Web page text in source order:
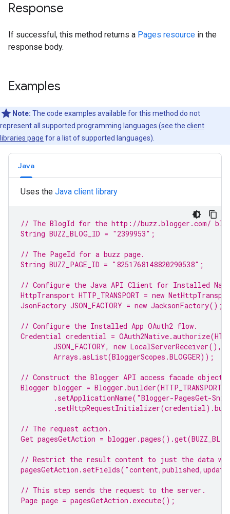
Response
If successful, this method returns a Pages resource in the
response body.
Examples
Note: The code examples available for this method do not
represent all supported programming languages (see the client
libraries page for a list of supported languages).
Java
Uses the Java client library
// The BlogId for the http://buzz.blogger.com/
String BUZZ_BLOG_ID = "2399953" ;
// The PageId for a buzz page.
String BUZZ_PAGE_ID = "8251768148820290538" ;
// Configure the Java API Client for Installed
HttpTransport HTTP_TRANSPORT = new
JsonFactory JSON_FACTORY = new JacksonFactory();
// Configure the Installed App OAuth2 flow.
Credential credential =
JSON_FACTORY, new LocalServerReceiver(),
Arrays.asList(BloggerScopes.BLOGGER));
// Construct the Blogger API access facade object.
Blogger blogger = Blogger.builder(HTTP_TRANSPORT,
.setApplicationName( "Blogger-PagesGet-
// The request action.
Get pagesGetAction =
// Restrict the result content to just the data we
pagesGetAction.setFields(
// This step sends the request to the server.
Page page = pagesGetAction.execute();